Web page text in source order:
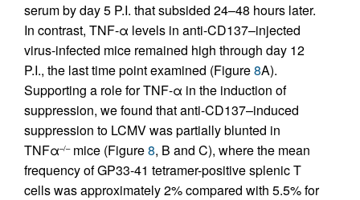
serum by day 5 P.I. that subsided 24–48 hours later.
In contrast, TNF-α levels in anti-CD137–injected
virus-infected mice remained high through day 12
P.I., the last time point examined (Figure8A).
Supporting a role for TNF-α in the induction of
suppression, we found that anti-CD137–induced
suppression to LCMV was partially blunted in
TNFα–/–mice (Figure8, B and C), where the mean
frequency of GP33-41 tetramer-positive splenic T
cells was approximately 2% compared with 5.5% for